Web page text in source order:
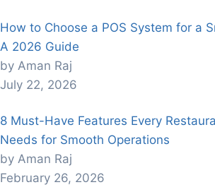
How to Choose a POS System for a
A 2026 Guide
by Aman Raj
July 22, 2026
8 Must-Have Features Every
Needs for Smooth Operations
by Aman Raj
February 26, 2026